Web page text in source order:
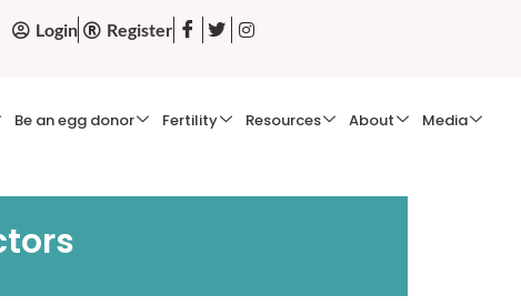
Login Register
Be an egg donor Fertility Resources About Media